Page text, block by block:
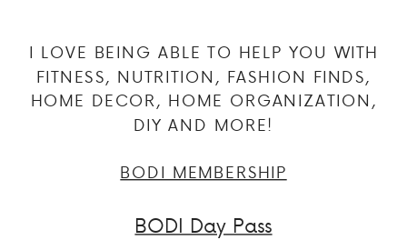
I LOVE BEING ABLE TO HELP YOU WITH
FITNESS, NUTRITION, FASHION FINDS,
HOME DECOR, HOME ORGANIZATION,
DIY AND MORE!
BODI MEMBERSHIP
BODI Day Pass